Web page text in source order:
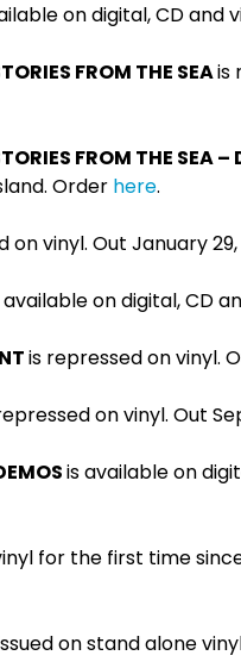
on digital, CD and
FROM THE SEAis
FROM THE SEA –
Order here.
on vinyl. Out January
available on digital, CD
is repressed on vinyl.
on vinyl. Out
is available on
for the first time
on stand alone